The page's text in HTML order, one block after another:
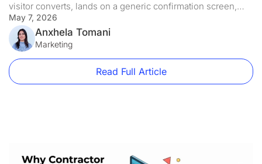
visitor converts, lands on a generic confirmation screen,
and the page does nothing else. This is one of the most
expensive mistakes in paid traffic. Not because the thank
you page is costing you money directly, […]
May 7, 2026
Anxhela Tomani
Marketing
Read Full Article